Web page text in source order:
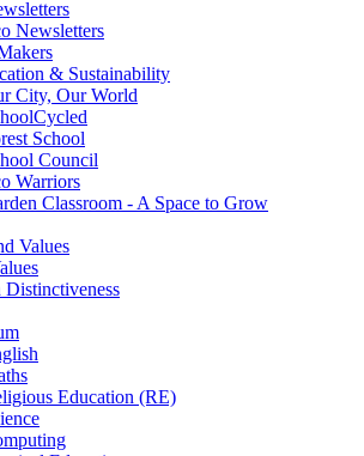
Newsletters
& Sustainability
City, Our World
School
Council
Warriors
Classroom - A Space to Grow
Values
Distinctiveness
Education (RE)